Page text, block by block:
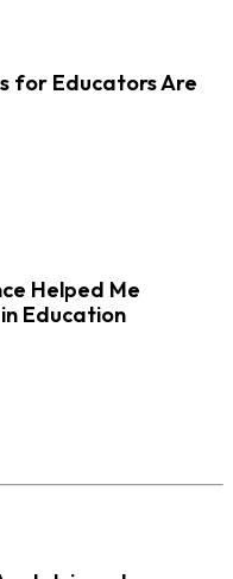
for Educators Are
Helped Me
Education